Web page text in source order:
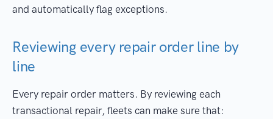
and automatically flag exceptions.
Reviewing every repair order line by
line
Every repair order matters. By reviewing each
transactional repair, fleets can make sure that: